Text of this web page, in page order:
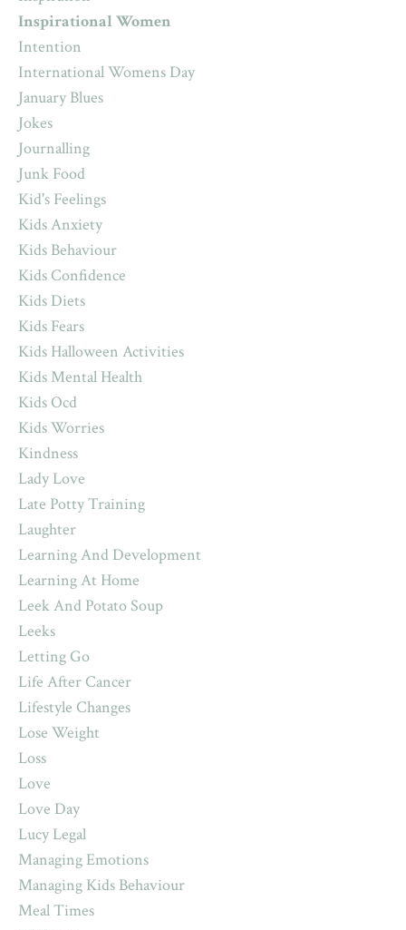
Inspirational Women
Intention
International Womens Day
January Blues
Jokes
Journalling
Junk Food
Kid's Feelings
Kids Anxiety
Kids Behaviour
Kids Confidence
Kids Diets
Kids Fears
Kids Halloween Activities
Kids Mental Health
Kids Ocd
Kids Worries
Kindness
Lady Love
Late Potty Training
Laughter
Learning And Development
Learning At Home
Leek And Potato Soup
Leeks
Letting Go
Life After Cancer
Lifestyle Changes
Lose Weight
Loss
Love
Love Day
Lucy Legal
Managing Emotions
Managing Kids Behaviour
Meal Times